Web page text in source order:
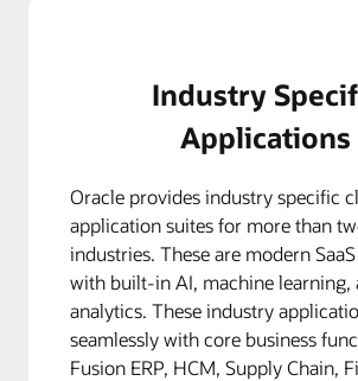
Industry
Applications
Oracle provides industry specific
application suites for more than
industries. These are modern
with built-in AI, machine learning,
analytics. These industry
seamlessly with core business
Fusion ERP, HCM, Supply Chain,